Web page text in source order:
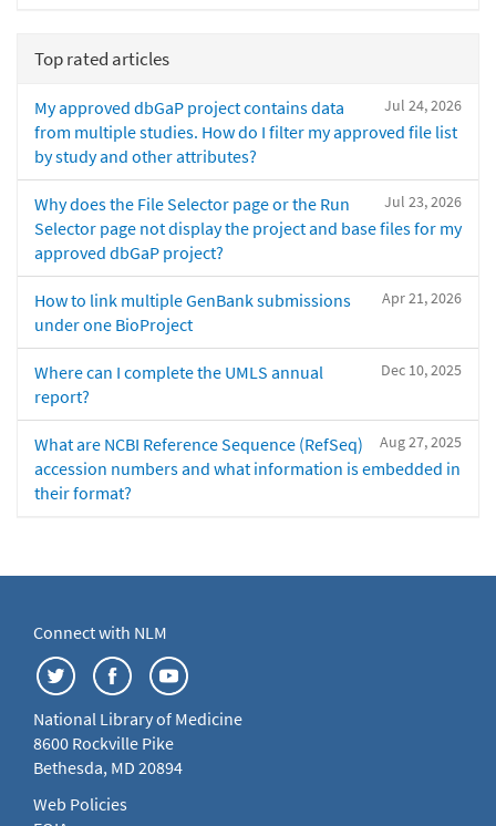
Top rated articles
Jul 24, 2026
My approved dbGaP project contains data
from multiple studies. How do I filter my approved file list
by study and other attributes?
Jul 23, 2026
Why does the File Selector page or the Run
Selector page not display the project and base files for my
approved dbGaP project?
Apr 21, 2026
How to link multiple GenBank submissions
under one BioProject
Dec 10, 2025
Where can I complete the UMLS annual
report?
Aug 27, 2025
What are NCBI Reference Sequence (RefSeq)
accession numbers and what information is embedded in
their format?
Connect with NLM
National Library of Medicine
8600 Rockville Pike
Bethesda, MD 20894
Web Policies